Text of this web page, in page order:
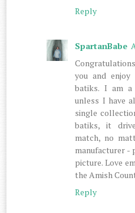
Reply
SpartanBabe
you and
batiks. I am a
unless I have
single
batiks, it
match, no
manufacturer -
picture. Love
the Amish
Reply